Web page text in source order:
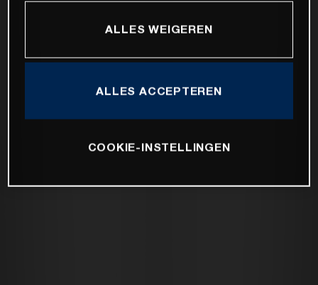
ALLES WEIGEREN
ALLES ACCEPTEREN
COOKIE-INSTELLINGEN